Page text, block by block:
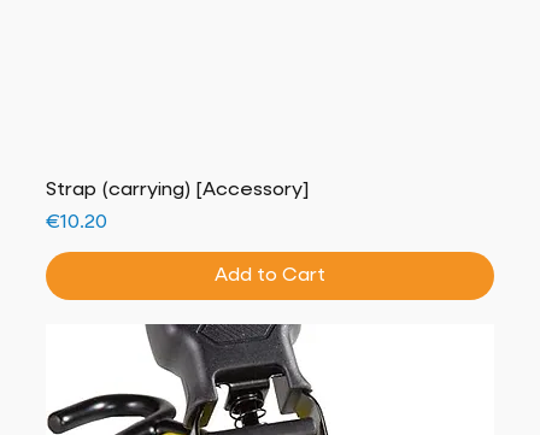
Strap (carrying) [Accessory]
Price
€10.20
Add to Cart